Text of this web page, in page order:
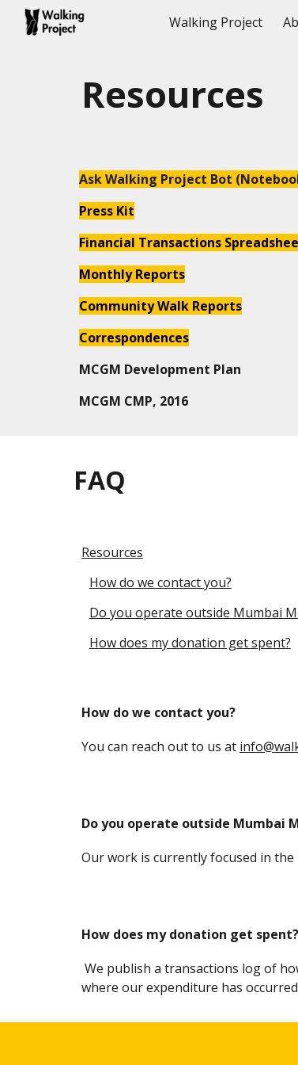
Walking Project
Resources
Ask Walking Project Bot
Press Kit
Financial Transactions
MonthlyReports
Community Walk Reports
Correspondences
MCGM Development Plan
MCGM CMP, 2016
FAQ
Resources
How do we contact you?
Do you operate outside Mumbai
How does my donation get spent?
How do we contact you?
You can reach out to us at
Do you operate outside Mumbai
Our work is currently focused in the
How does my donation get spent?
We publish a transactions log of
where our expenditure has